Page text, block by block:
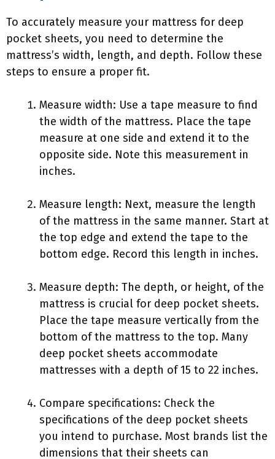
To accurately measure your mattress for deep
pocket sheets, you need to determine the
mattress’s width, length, and depth. Follow these
steps to ensure a proper fit.
Measure width: Use a tape measure to find
the width of the mattress. Place the tape
measure at one side and extend it to the
opposite side. Note this measurement in
inches.
Measure length: Next, measure the length
of the mattress in the same manner. Start at
the top edge and extend the tape to the
bottom edge. Record this length in inches.
Measure depth: The depth, or height, of the
mattress is crucial for deep pocket sheets.
Place the tape measure vertically from the
bottom of the mattress to the top. Many
deep pocket sheets accommodate
mattresses with a depth of 15 to 22 inches.
Compare specifications: Check the
specifications of the deep pocket sheets
you intend to purchase. Most brands list the
dimensions that their sheets can